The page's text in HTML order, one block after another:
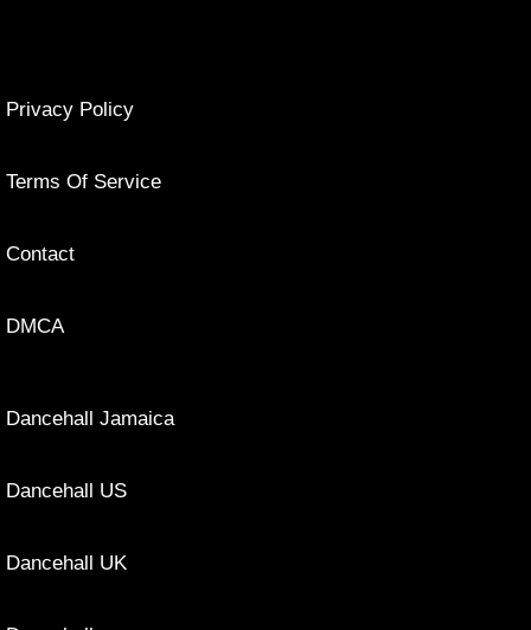
Privacy Policy
Terms Of Service
Contact
DMCA
Dancehall Jamaica
Dancehall US
Dancehall UK